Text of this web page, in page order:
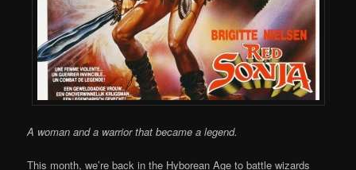
A woman and a warrior that became a legend.
This month, we’re back in the Hyborean Age to battle wizards